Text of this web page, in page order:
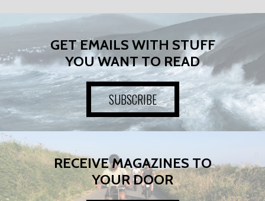
GET EMAILS WITH STUFF
YOU WANT TO READ
SUBSCRIBE
RECEIVE MAGAZINES TO
YOUR DOOR